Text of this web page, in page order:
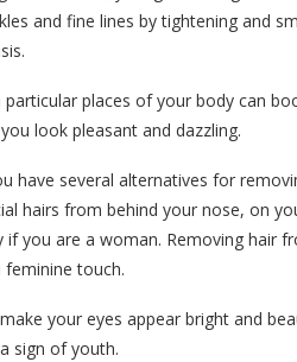
and fine lines by tightening and
places of your body can
look pleasant and dazzling.
have several alternatives for
hairs from behind your nose, on
you are a woman. Removing hair
feminine touch.
your eyes appear bright and
sign of youth.